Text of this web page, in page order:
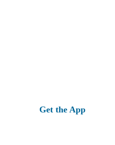
Get the App